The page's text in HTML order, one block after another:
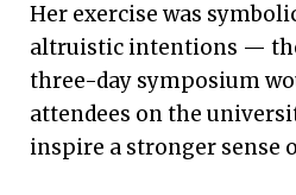
Her exercise was
altruistic intentions —
three-day symposium
attendees on the
inspire a stronger sense